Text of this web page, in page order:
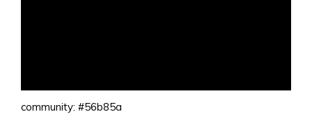
community: #56b85a